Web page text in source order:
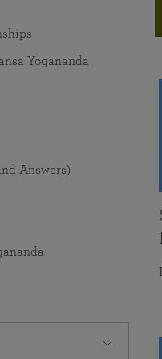
Meditation
Adults
from attunement with the
Yogananda
Answers)